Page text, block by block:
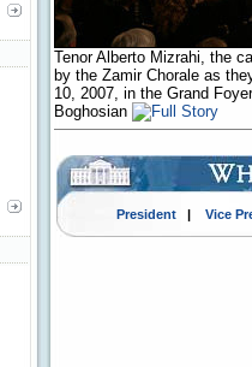
Tenor Alberto Mizrahi, the
by the Zamir Chorale as
10, 2007, in the Grand
Boghosian
President| Vice